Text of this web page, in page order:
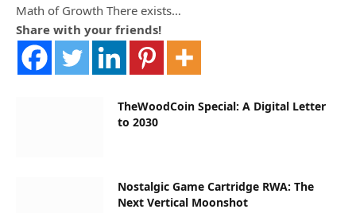
Math of Growth There exists…
Share with your friends!
TheWoodCoin Special: A Digital Letter
to 2030
Nostalgic Game Cartridge RWA: The
Next Vertical Moonshot